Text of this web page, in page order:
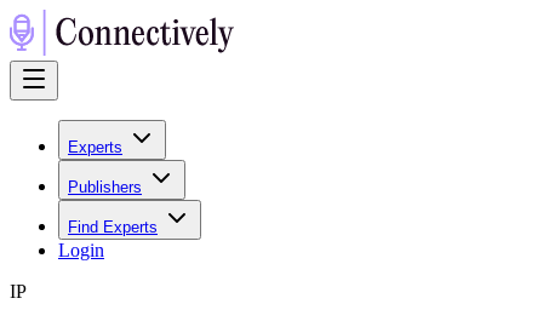
Experts
Publishers
Find Experts
Login
IP